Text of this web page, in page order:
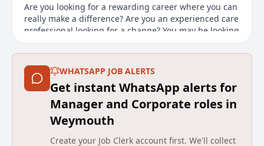
Are you looking for a rewarding career where you can
really make a difference? Are you an experienced care
professional looking for a change? You may be looking
for a new challenge within a different setting. Come
and join the Agincare family as a Care Team Leader!
As an Agincare employee, you'll enjoy £15.25 per hour,
a refer-a-friend scheme to earn up to £1000,
outstanding career development, and fully funded
training up to QCF level 5. You'll also have access to
the Blue Light care discount package, a company
pension scheme, and on-demand pay. This position
requires a minimum of 12 months of right to work in
WHATSAPP JOB ALERTS
Get instant WhatsApp alerts for
Manager and Corporate roles in
Weymouth
Create your Job Clerk account first. We'll collect